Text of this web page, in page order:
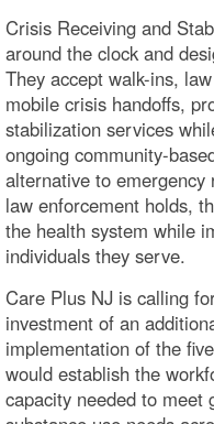
Crisis Receiving and
around the clock and
They accept walk-ins,
mobile crisis handoffs,
stabilization services
ongoing community-
alternative to
law enforcement holds,
the health system while
individuals they serve.
Care Plus NJ is calling
investment of an
implementation of the
would establish the
capacity needed to meet